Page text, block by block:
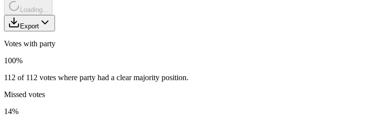
Loading...
Export
Votes with party
100%
112 of 112 votes where party had a clear majority position.
Missed votes
14%